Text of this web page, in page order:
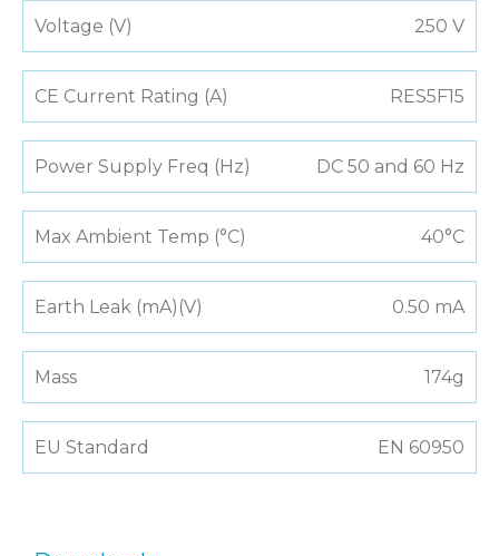
Voltage (V) 250 V
CE Current Rating (A) RES5F15
Power Supply Freq (Hz) DC 50 and 60 Hz
Max Ambient Temp (°C) 40°C
Earth Leak (mA)(V) 0.50 mA
Mass 174g
EU Standard EN 60950